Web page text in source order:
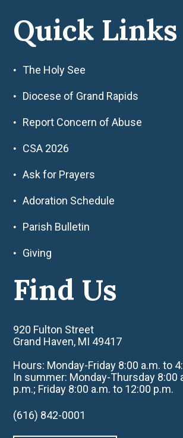
Quick Links
The Holy See
Diocese of Grand Rapids
Report Concern of Abuse
CSA 2026
Ask for Prayers
Adoration Schedule
Parish Bulletin
Giving
Find Us
920 Fulton Street
Grand Haven, MI 49417
Hours: Monday-Friday 8:00 a.m. to
In summer: Monday-Thursday 8:00
p.m.; Friday 8:00 a.m. to 12:00 p.m.
(616) 842-0001